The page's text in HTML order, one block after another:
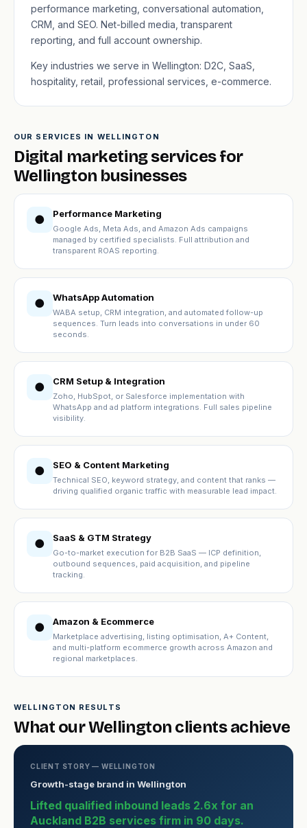
performance marketing, conversational automation,
CRM, and SEO. Net-billed media, transparent
reporting, and full account ownership.
Key industries we serve in Wellington: D2C, SaaS,
hospitality, retail, professional services, e-commerce.
OUR SERVICES IN WELLINGTON
Digital marketing services for
Wellington businesses
● Performance Marketing
Google Ads, Meta Ads, and Amazon Ads campaigns
managed by certified specialists. Full attribution and
transparent ROAS reporting.
● WhatsApp Automation
WABA setup, CRM integration, and automated follow-up
sequences. Turn leads into conversations in under 60
seconds.
● CRM Setup & Integration
Zoho, HubSpot, or Salesforce implementation with
WhatsApp and ad platform integrations. Full sales pipeline
visibility.
● SEO & Content Marketing
Technical SEO, keyword strategy, and content that ranks —
driving qualified organic traffic with measurable lead impact.
● SaaS & GTM Strategy
Go-to-market execution for B2B SaaS — ICP definition,
outbound sequences, paid acquisition, and pipeline
tracking.
● Amazon & Ecommerce
Marketplace advertising, listing optimisation, A+ Content,
and multi-platform ecommerce growth across Amazon and
regional marketplaces.
WELLINGTON RESULTS
What our Wellington clients achieve
CLIENT STORY — WELLINGTON
Growth-stage brand in Wellington
Lifted qualified inbound leads 2.6x for an
Auckland B2B services firm in 90 days.